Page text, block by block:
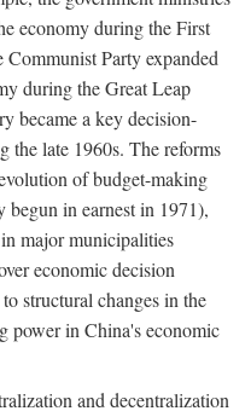
economy during the First
Party expanded
during the Great Leap
became a key decision-
the late 1960s. The reforms
of budget-making
begun in earnest in 1971),
major municipalities
economic decision
structural changes in the
power in China's economic
and decentralization